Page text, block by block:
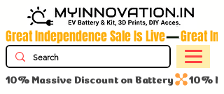
Great Independence Sale Is Live
10% Massive Discount on Battery